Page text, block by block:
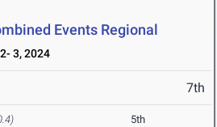
Events Regional
3, 2024
7th
5th